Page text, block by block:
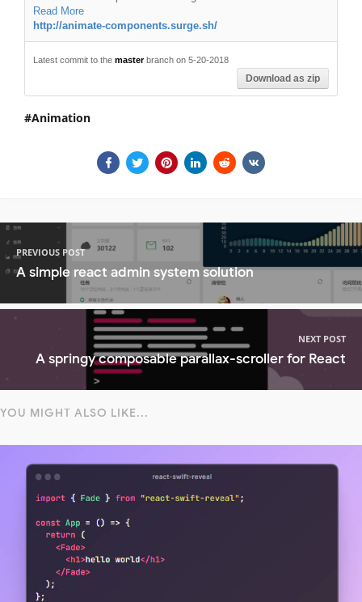
Read More
http://animate-components.surge.sh/
Latest commit to the masterbranch on 5-20-2018
Download as zip
Animation
PREVIOUS POST
A simple react admin system solution
NEXT POST
A springy composable parallax-scroller for React
YOU MIGHT ALSO LIKE...